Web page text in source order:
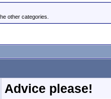
other categories.
Advice please!